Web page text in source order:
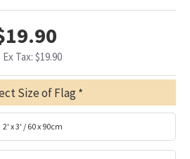
Ex Tax: $19.90
Size of Flag
2' x 3' / 60 x 90cm